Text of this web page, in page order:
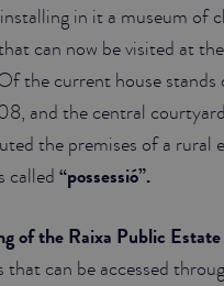
in it a museum of
can now be visited at
the current house stands
and the central
the premises of a rural
called “possessió”.
of the Raixa Public Estate
that can be accessed